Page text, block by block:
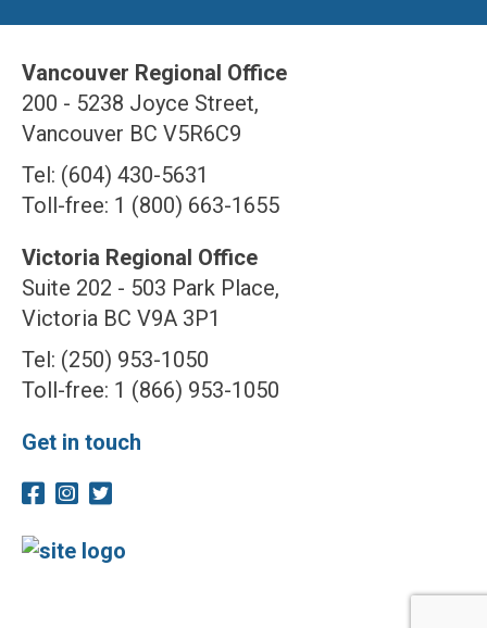
Vancouver Regional Office
200 - 5238 Joyce Street,
Vancouver BC V5R6C9
Tel: (604) 430-5631
Toll-free: 1 (800) 663-1655
Victoria Regional Office
Suite 202 - 503 Park Place,
Victoria BC V9A 3P1
Tel: (250) 953-1050
Toll-free: 1 (866) 953-1050
Get in touch